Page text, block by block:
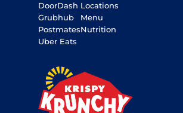
DoorDash
Grubhub
Postmates
Uber Eats
Locations
Menu
Nutrition